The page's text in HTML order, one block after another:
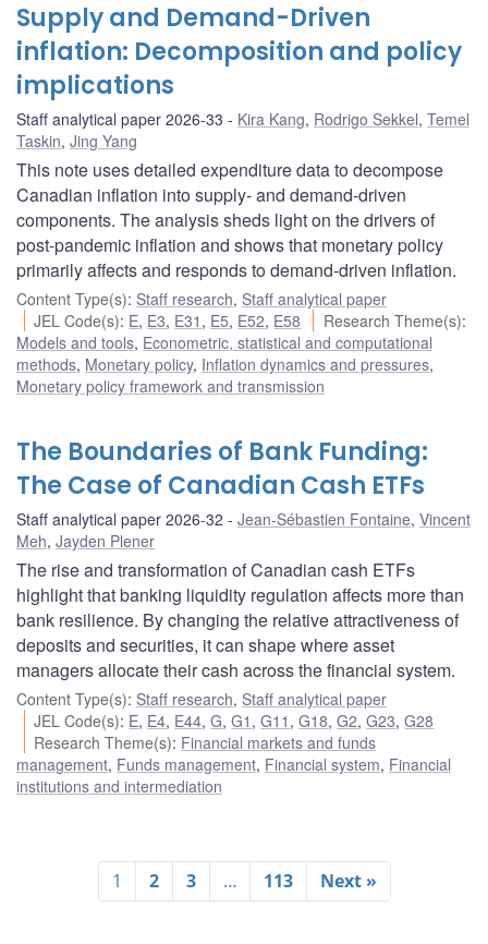
Supply and Demand-Driven
inflation: Decomposition and policy
implications
Staff analytical paper 2026-33 Kira Kang, Rodrigo Sekkel, Temel
Taskin, Jing Yang
This note uses detailed expenditure data to decompose
Canadian inflation into supply- and demand-driven
components. The analysis sheds light on the drivers of
post-pandemic inflation and shows that monetary policy
primarily affects and responds to demand-driven inflation.
Content Type(s): Staff research, Staff analytical paper
JEL Code(s): E, E3, E31 , E5, E52, E58 Research Theme(s):
Models and tools, Econometric, statistical and computational
methods, Monetary policy, Inflation dynamics and pressures,
Monetary policy framework and transmission
The Boundaries of Bank Funding:
The Case of Canadian Cash ETFs
Staff analytical paper 2026-32 Jean-Sébastien Fontaine, Vincent
Meh, Jayden Plener
The rise and transformation of Canadian cash ETFs
highlight that banking liquidity regulation affects more than
bank resilience. By changing the relative attractiveness of
deposits and securities, it can shape where asset
managers allocate their cash across the financial system.
Content Type(s): Staff research, Staff analytical paper
JEL Code(s): E, E4, E44,G,G1 ,G11 ,G18,G2,G23,G28
Research Theme(s): Financial markets and funds
management, Funds management, Financial system, Financial
institutions and intermediation
1 2 3 … 113 Next »